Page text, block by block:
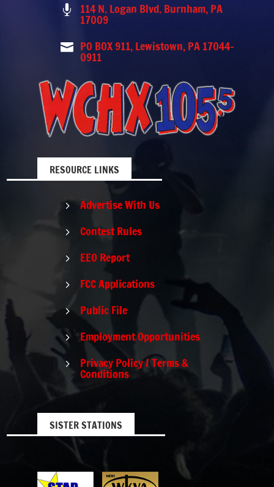
 114 N. Logan Blvd. Burnham, PA
17009
 PO BOX 911, Lewistown, PA 17044-
0911
RESOURCE LINKS
5 Advertise With Us
5 Contest Rules
5 EEO Report
5 FCC Applications
5 Public File
5 Employment Opportunities
5 Privacy Policy / Terms &
Conditions
SISTER STATIONS